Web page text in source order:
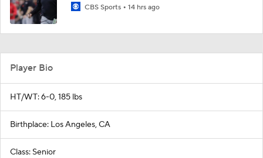
CBS Sports 14 hrs ago
Player Bio
HT/WT: 6-0, 185 lbs
Birthplace: Los Angeles, CA
Class: Senior